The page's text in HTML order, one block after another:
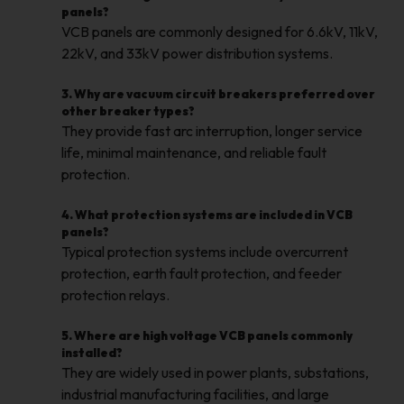
panels?
VCB panels are commonly designed for 6.6kV, 11kV,
22kV, and 33kV power distribution systems.
3. Why are vacuum circuit breakers preferred over
other breaker types?
They provide fast arc interruption, longer service
life, minimal maintenance, and reliable fault
protection.
4. What protection systems are included in VCB
panels?
Typical protection systems include overcurrent
protection, earth fault protection, and feeder
protection relays.
5. Where are high voltage VCB panels commonly
installed?
They are widely used in power plants, substations,
industrial manufacturing facilities, and large